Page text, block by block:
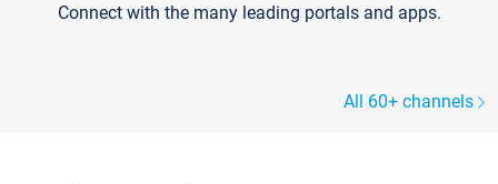
Connect with the many leading portals and apps.
All 60+ channels